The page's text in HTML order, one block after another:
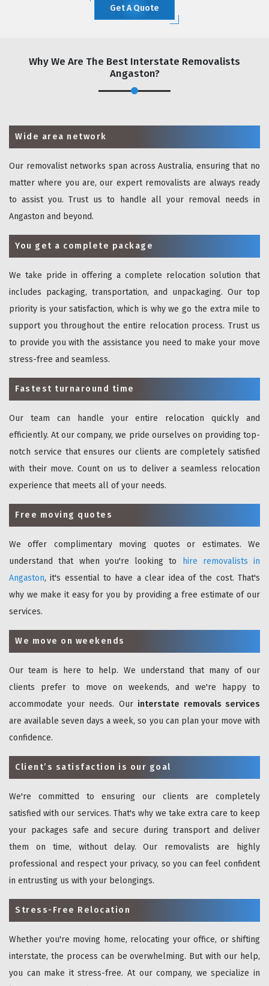
Get A Quote
Why We Are The Best Interstate Removalists
Angaston?
Wide area network
Our removalist networks span across Australia, ensuring that no
matter where you are, our expert removalists are always ready
to assist you. Trust us to handle all your removal needs in
Angaston and beyond.
You get a complete package
We take pride in offering a complete relocation solution that
includes packaging, transportation, and unpackaging. Our top
priority is your satisfaction, which is why we go the extra mile to
support you throughout the entire relocation process. Trust us
to provide you with the assistance you need to make your move
stress-free and seamless.
Fastest turnaround time
Our team can handle your entire relocation quickly and
efficiently. At our company, we pride ourselves on providing top-
notch service that ensures our clients are completely satisfied
with their move. Count on us to deliver a seamless relocation
experience that meets all of your needs.
Free moving quotes
We offer complimentary moving quotes or estimates. We
understand that when you're looking to
hire removalists in
Angaston, it's essential to have a clear idea of the cost. That's
why we make it easy for you by providing a free estimate of our
services.
We move on weekends
Our team is here to help. We understand that many of our
clients prefer to move on weekends, and we're happy to
accommodate your needs. Our interstate removals services
are available seven days a week, so you can plan your move with
confidence.
Client’s satisfaction is our goal
We're committed to ensuring our clients are completely
satisfied with our services. That's why we take extra care to keep
your packages safe and secure during transport and deliver
them on time, without delay. Our removalists are highly
professional and respect your privacy, so you can feel confident
in entrusting us with your belongings.
Stress-Free Relocation
Whether you're moving home, relocating your office, or shifting
interstate, the process can be overwhelming. But with our help,
you can make it stress-free. At our company, we specialize in